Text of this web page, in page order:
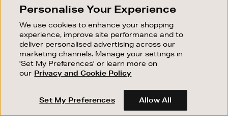
Good things happen to those who sign up. Stay up to
sale events.
SUBSCRIBE
OUR STORES
SHOPPING ONLINE
CUSTOMER SERVICE
Personalise Your Experience
We use cookies to enhance your shopping
experience, improve site performance and to
deliver personalised advertising across our
marketing channels. Manage your settings in
'Set My Preferences' or learn more on
our Privacy and Cookie Policy
Set My Preferences Allow All